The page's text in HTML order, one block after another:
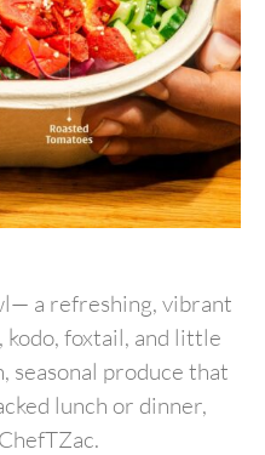
a refreshing, vibrant
foxtail, and little
seasonal produce that
lunch or dinner,